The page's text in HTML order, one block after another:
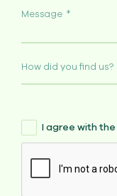
I agree with the